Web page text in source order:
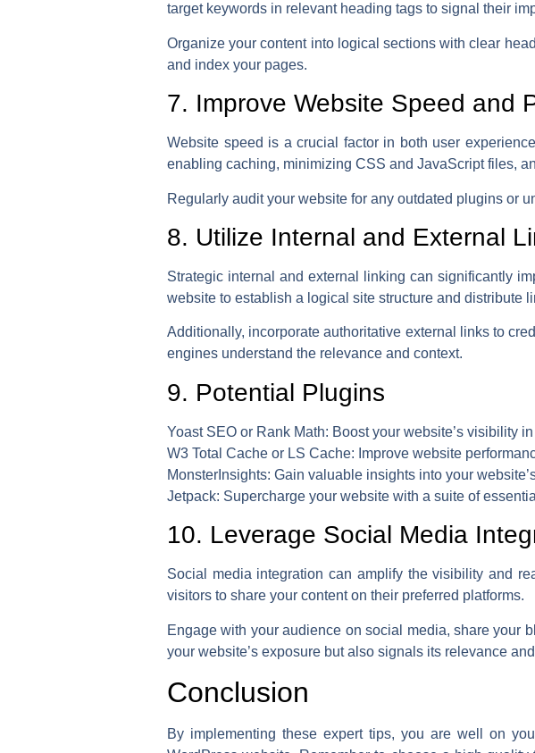
target keywords in relevant heading tags to signal their
Organize your content into logical sections with clear
and index your pages.
7. Improve Website Speed and
Website speed is a crucial factor in both user
enabling caching, minimizing CSS and JavaScript files,
Regularly audit your website for any outdated plugins or
8. Utilize Internal and External
Strategic internal and external linking can significantly
website to establish a logical site structure and distribute
Additionally, incorporate authoritative external links to
engines understand the relevance and context.
9. Potential Plugins
Yoast SEO or Rank Math: Boost your website’s visibility
W3 Total Cache or LS Cache: Improve website
MonsterInsights: Gain valuable insights into your
Jetpack: Supercharge your website with a suite of
10. Leverage Social Media
Social media integration can amplify the visibility and
visitors to share your content on their preferred platforms.
Engage with your audience on social media, share your
your website’s exposure but also signals its relevance
Conclusion
By implementing these expert tips, you are well on